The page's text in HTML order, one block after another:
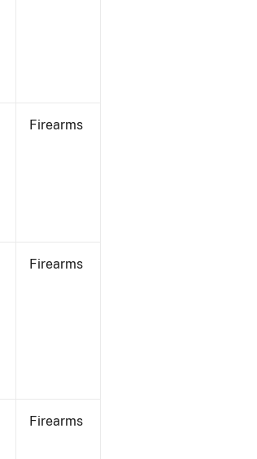
Firearms
Firearms
Firearms